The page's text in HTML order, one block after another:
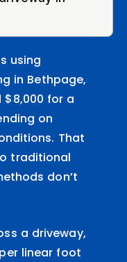
using
in Bethpage,
$8,000 for a
on
That
traditional
don’t
a driveway,
linear foot